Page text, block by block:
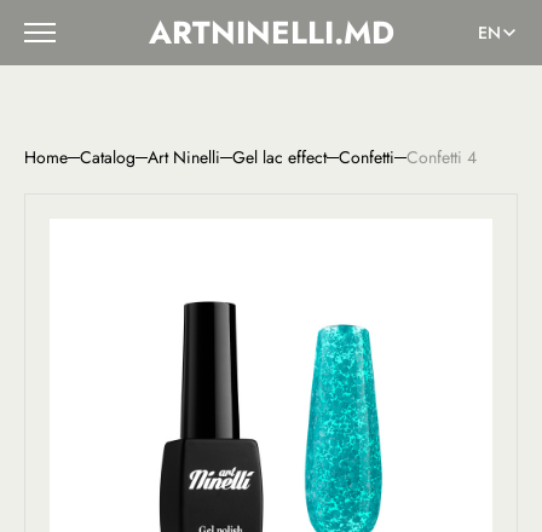
ARTNINELLI.MD EN
Home Catalog Art Ninelli Gel lac effect Confetti Confetti 4